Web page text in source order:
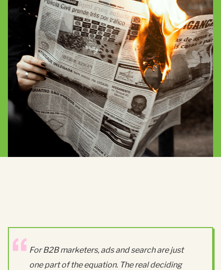
For B2B marketers, ads and search are just
one part of the equation. The real deciding